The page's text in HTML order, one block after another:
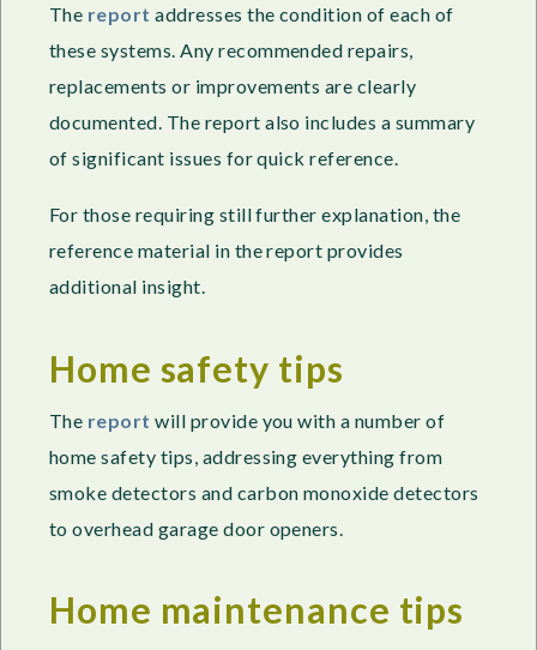
The report addresses the condition of each of
these systems. Any recommended repairs,
replacements or improvements are clearly
documented. The report also includes a summary
of significant issues for quick reference.
For those requiring still further explanation, the
reference material in the report provides
additional insight.
Home safety tips
The report will provide you with a number of
home safety tips, addressing everything from
smoke detectors and carbon monoxide detectors
to overhead garage door openers.
Home maintenance tips